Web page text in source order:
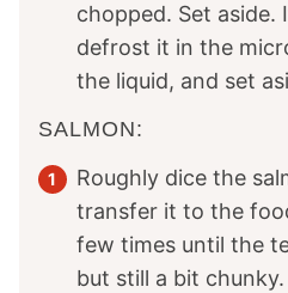
chopped. Set aside.
defrost it in the
the liquid, and set
SALMON:
Roughly dice the
transfer it to the
few times until the
but still a bit